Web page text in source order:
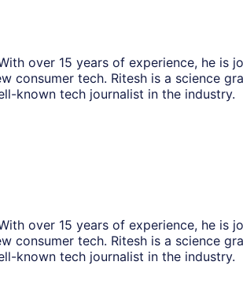
over 15 years of experience, he is
consumer tech. Ritesh is a science
known tech journalist in the industry.
over 15 years of experience, he is
consumer tech. Ritesh is a science
known tech journalist in the industry.